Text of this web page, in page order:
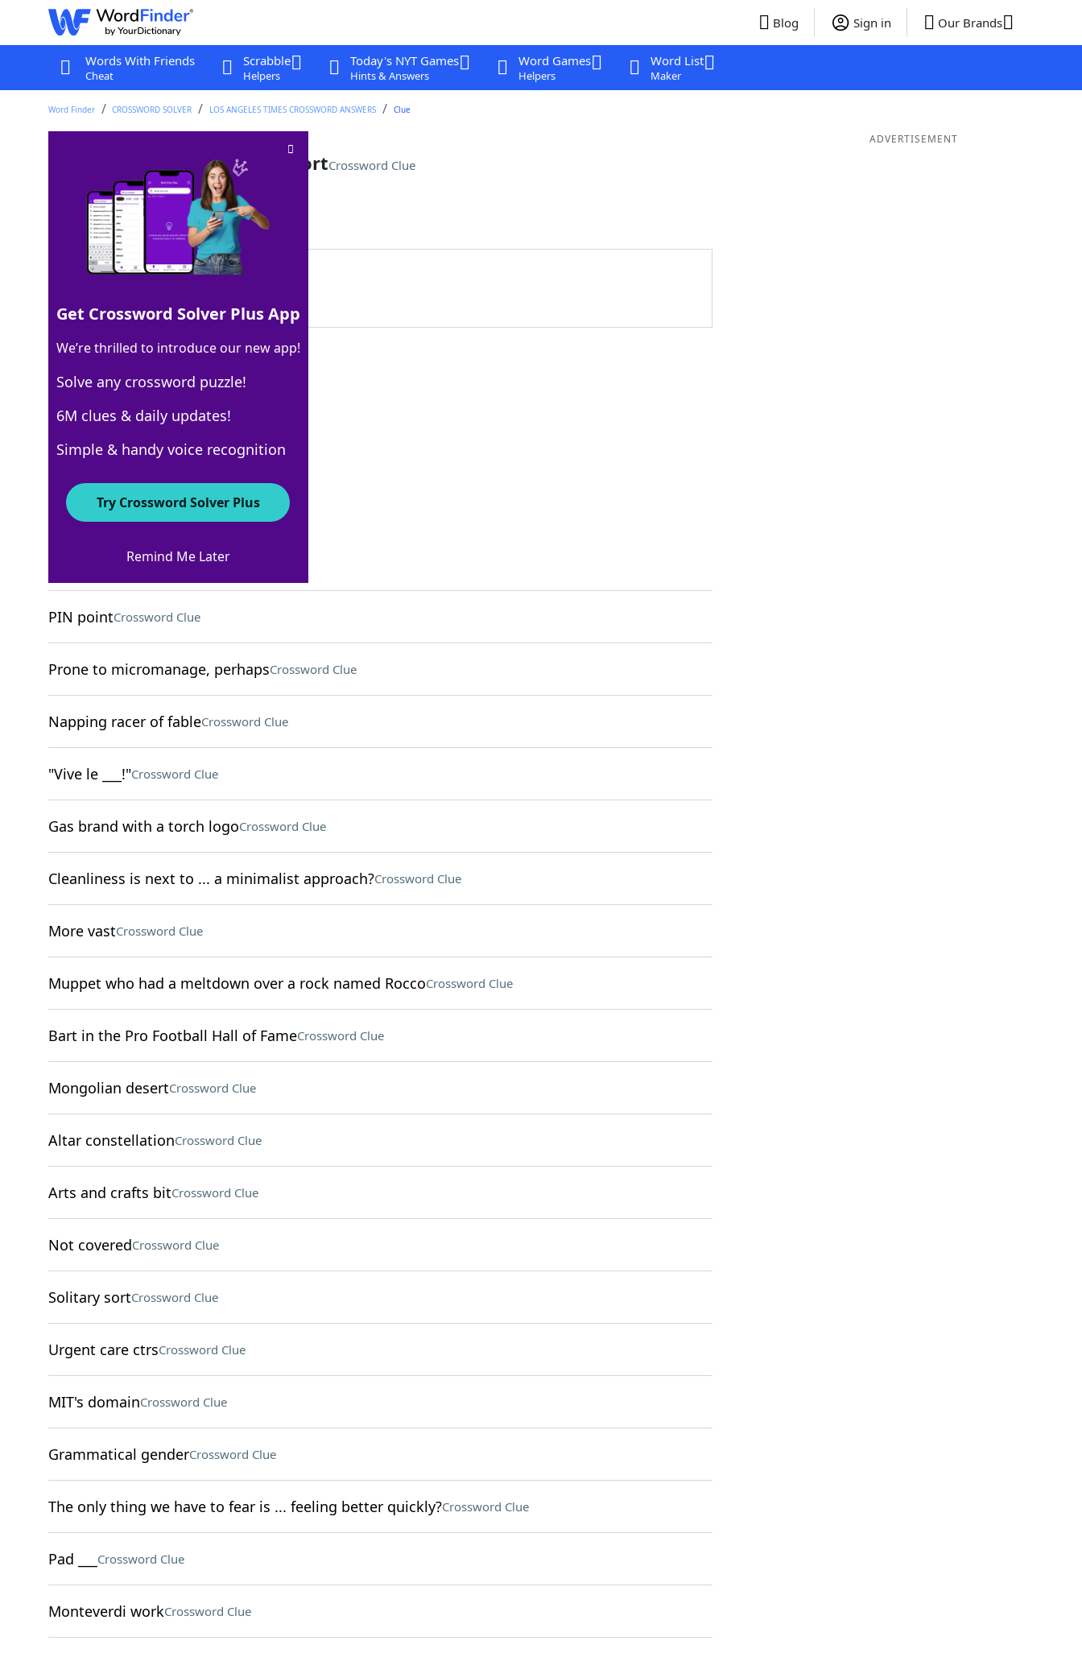
Blog Sign in Our Brands
Words With Friends
Cheat
Scrabble
Helpers
Today's NYT Games
Hints & Answers
Word Games
Helpers
Word List
Maker
Word Finder CROSSWORD SOLVER LOS ANGELES TIMES CROSSWORD ANSWERS Clue
Asset on a blockchain, for shortCrossword Clue
Last seen: LAT, 26 Apr 2024
Matching Answer
100% NFT
3 Letters
Crossword Answers
Ointment amountCrossword Clue
PIN pointCrossword Clue
Prone to micromanage, perhapsCrossword Clue
Napping racer of fableCrossword Clue
"Vive le ___!"Crossword Clue
Gas brand with a torch logoCrossword Clue
Cleanliness is next to ... a minimalist approach?Crossword Clue
More vastCrossword Clue
Muppet who had a meltdown over a rock named RoccoCrossword Clue
Bart in the Pro Football Hall of FameCrossword Clue
Mongolian desertCrossword Clue
Altar constellationCrossword Clue
Arts and crafts bitCrossword Clue
Not coveredCrossword Clue
Solitary sortCrossword Clue
Urgent care ctrsCrossword Clue
MIT's domainCrossword Clue
Grammatical genderCrossword Clue
The only thing we have to fear is ... feeling better quickly?Crossword Clue
Pad ___ Crossword Clue
Monteverdi workCrossword Clue
ADVERTISEMENT
Get Crossword Solver Plus App
We’re thrilled to introduce our new app!
Solve any crossword puzzle!
6M clues & daily updates!
Simple & handy voice recognition
Try Crossword Solver Plus
Remind Me Later